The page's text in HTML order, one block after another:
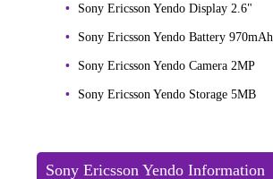
Sony Ericsson Yendo Display 2.6"
Sony Ericsson Yendo Battery 970mAh
Sony Ericsson Yendo Camera 2MP
Sony Ericsson Yendo Storage 5MB
Sony Ericsson Yendo Information